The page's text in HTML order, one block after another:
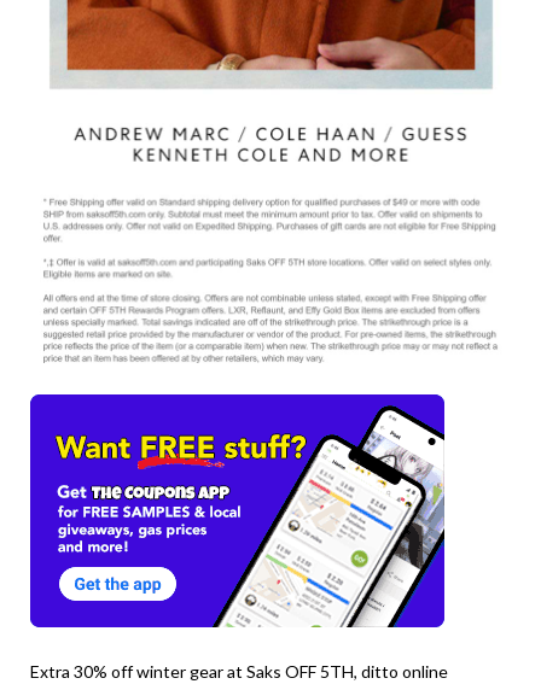
Extra 30% off winter gear at Saks OFF 5TH, ditto online